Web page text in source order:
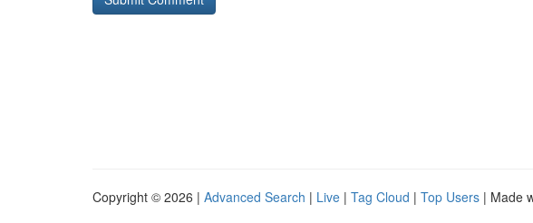
Copyright © 2026 | Advanced Search | Live | Tag Cloud | Top Users | Made